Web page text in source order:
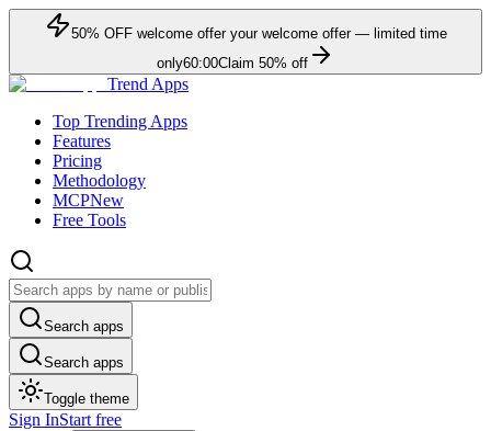
50% OFFwelcome offer your welcome offer — limited time
only60:00Claim 50% off
Trend Apps
Top Trending Apps
Features
Pricing
Methodology
MCPNew
Free Tools
Search apps
Search apps
Toggle theme
Sign InStart free